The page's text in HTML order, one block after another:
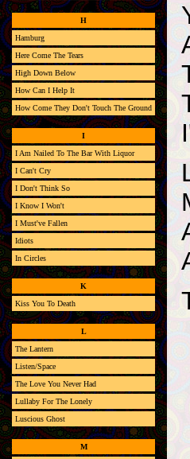
H
Hamburg
Here Come The Tears
High Down Below
How Can I Help It
How Come They Don't Touch The Ground
I
I Am Nailed To The Bar With Liquor
I Can't Cry
I Don't Think So
I Know I Won't
I Must've Fallen
Idiots
In Circles
K
Kiss You To Death
L
The Lantern
Listen/Space
The Love You Never Had
Lullaby For The Lonely
Luscious Ghost
M